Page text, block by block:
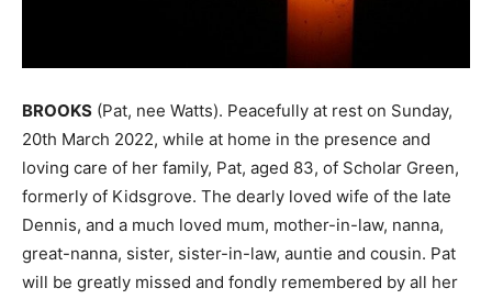
BROOKS (Pat, nee Watts). Peacefully at rest on Sunday,
20th March 2022, while at home in the presence and
loving care of her family, Pat, aged 83, of Scholar Green,
formerly of Kidsgrove. The dearly loved wife of the late
Dennis, and a much loved mum, mother-in-law, nanna,
great-nanna, sister, sister-in-law, auntie and cousin. Pat
will be greatly missed and fondly remembered by all her